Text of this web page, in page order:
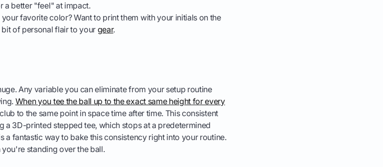
a better "feel" at impact.
favorite color? Want to print them with your initials on the
bit of personal flair to your gear.
Any variable you can eliminate from your setup routine
When you tee the ball up to the exact same height for every
to the same point in space time after time. This consistent
a 3D-printed stepped tee, which stops at a predetermined
a fantastic way to bake this consistency right into your routine.
standing over the ball.